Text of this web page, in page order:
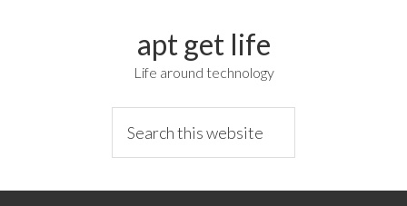
apt get life
Life around technology